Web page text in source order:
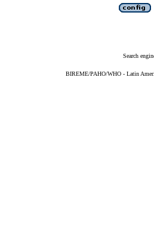
Search
BIREME/PAHO/WHO - Latin